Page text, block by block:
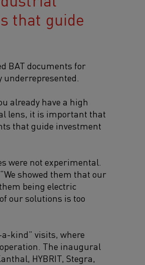
that guide
BAT documents for
underrepresented.
already have a high
lens, it is important that
that guide investment
were not experimental.
showed them that our
being electric
our solutions is too
kind” visits, where
The inaugural
HYBRIT, Stegra,